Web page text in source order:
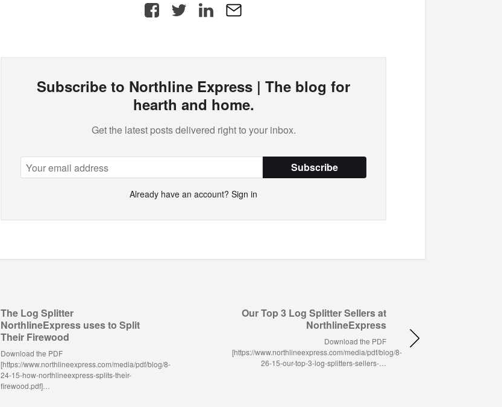
FacebookTwitter LinkedIn
Subscribe to Northline Express | The blog for
hearth and home.
Get the latest posts delivered right to your inbox.
Subscribe
Already have an account? Sign in
Our Top 3 Log Splitter Sellers at
NorthlineExpress
Download the PDF
[https://www.northlineexpress.com/media/pdf/blog/8-
26-15-our-top-3-log-splitters-sellers-…
The Log Splitter
NorthlineExpress uses to Split
Their Firewood
Download the PDF
[https://www.northlineexpress.com/media/pdf/blog/8-
24-15-how-northlineexpress-splits-their-
firewood.pdf]…